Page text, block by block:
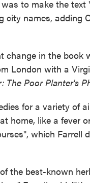
to make the text
city names, adding
change in the book
London with a
Poor Planter's
for a variety of
home, like a fever
which Farrell
the best-known